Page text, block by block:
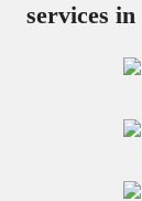
services